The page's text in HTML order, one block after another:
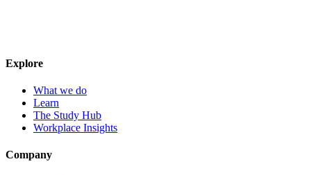
Explore
What we do
Learn
The Study Hub
Workplace Insights
Company